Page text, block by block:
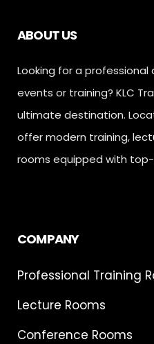
ABOUT US
Looking for a
events or training? KLC
ultimate destination.
offer modern training,
rooms equipped with
COMPANY
Professional Training
Lecture Rooms
Conference Rooms